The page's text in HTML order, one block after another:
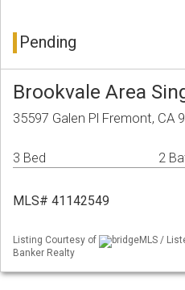
Pending
Brookvale Area
35597 Galen Pl Fremont, CA
3 Bed 2
MLS# 41142549
Listing Courtesy of
bridgeMLS /
Banker Realty